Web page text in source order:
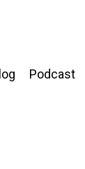
Podcast